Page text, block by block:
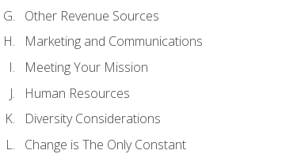
Other Revenue Sources
Marketing and Communications
Meeting Your Mission
Human Resources
Diversity Considerations
Change is The Only Constant